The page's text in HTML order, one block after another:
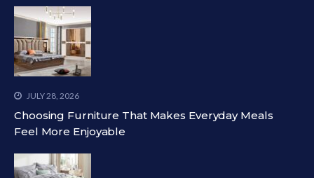
JULY 28, 2026
Choosing Furniture That Makes Everyday Meals
Feel More Enjoyable